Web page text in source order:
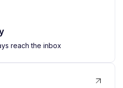
reach the inbox